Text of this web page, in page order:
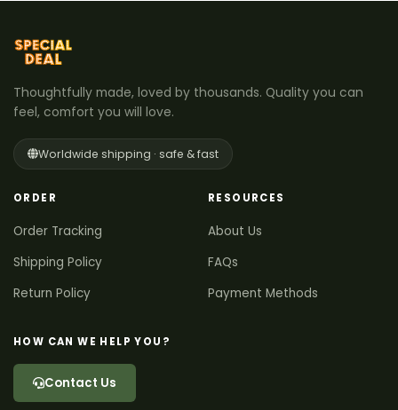
Thoughtfully made, loved by thousands. Quality you can
feel, comfort you will love.
Worldwide shipping · safe & fast
ORDER
Order Tracking
Shipping Policy
Return Policy
RESOURCES
About Us
FAQs
Payment Methods
HOW CAN WE HELP YOU?
Contact Us